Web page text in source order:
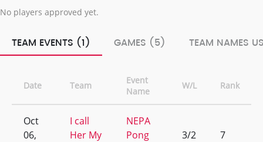
No players approved yet.
TEAM EVENTS (1) GAMES (5) TEAM NAMES
Date Team
Event
Name
W/L Rank
Oct
06,
I call
Her My
NEPA
Pong
3/2 7